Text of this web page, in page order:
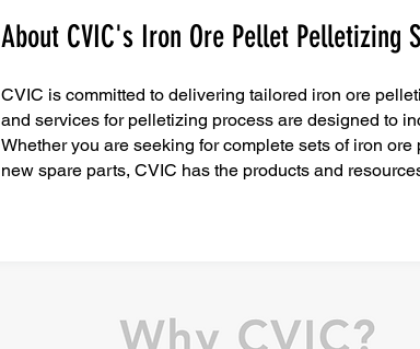
About CVIC's Iron Ore Pellet Pelletizing
CVIC is committed to delivering tailored iron ore
and services for pelletizing process are designed to
Whether you are seeking for complete sets of iron
new spare parts, CVIC has the products and